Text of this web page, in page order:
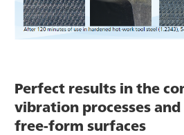
Perfect results in the
vibration processes
free-form surfaces